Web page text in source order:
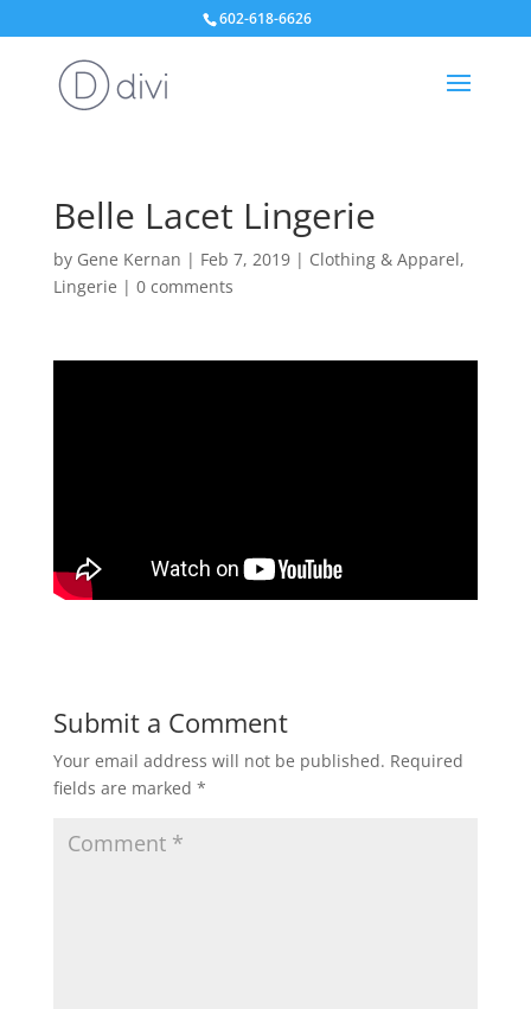
602-618-6626
Belle Lacet Lingerie
by Gene Kernan | Feb 7, 2019| Clothing & Apparel,
Lingerie | 0 comments
Submit a Comment
Your email address will not be published. Required
fields are marked *